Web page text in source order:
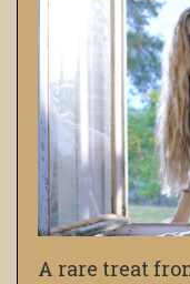
A rare treat